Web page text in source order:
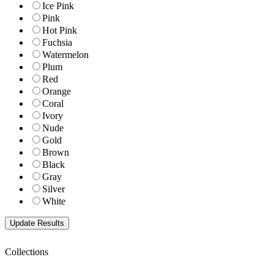
Ice Pink
Pink
Hot Pink
Fuchsia
Watermelon
Plum
Red
Orange
Coral
Ivory
Nude
Gold
Brown
Black
Gray
Silver
White
Collections